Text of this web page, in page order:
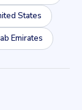
States
Emirates